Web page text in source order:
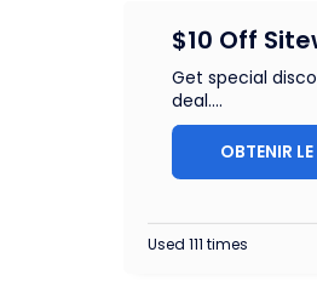
$10 Off
Get special
deal....
OBTENIR
Used 111 times